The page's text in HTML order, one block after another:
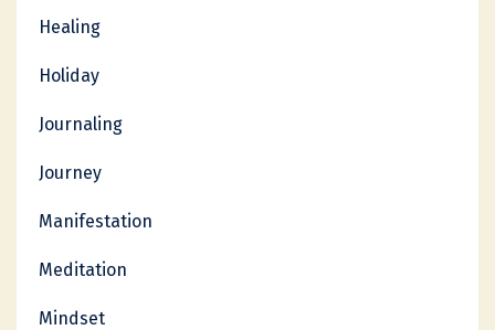
Healing
Holiday
Journaling
Journey
Manifestation
Meditation
Mindset